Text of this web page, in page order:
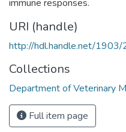
immune responses.
URI (handle)
http://hdl.handle.net/
Collections
Department of Veterinary
Full item page